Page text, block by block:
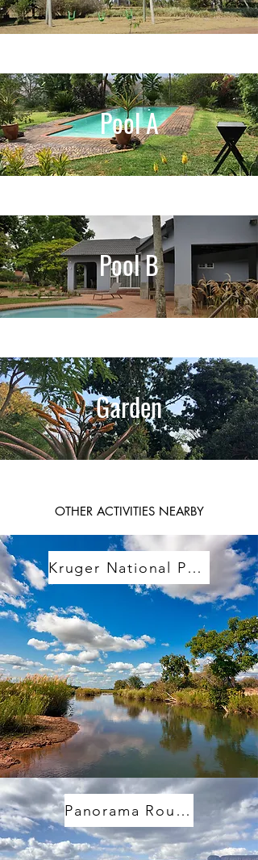
Pool A
Pool B
Garden
OTHER ACTIVITIES NEARBY
Kruger National Park
Panorama Route